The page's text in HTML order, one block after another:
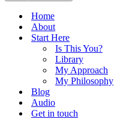
Home
About
Start Here
Is This You?
Library
My Approach
My Philosophy
Blog
Audio
Get in touch